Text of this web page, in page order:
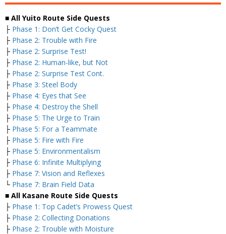
■ All Yuito Route Side Quests
├ Phase 1: Don’t Get Cocky Quest
├ Phase 2: Trouble with Fire
├ Phase 2: Surprise Test!
├ Phase 2: Human-like, but Not
├ Phase 2: Surprise Test Cont.
├ Phase 3: Steel Body
├ Phase 4: Eyes that See
├ Phase 4: Destroy the Shell
├ Phase 5: The Urge to Train
├ Phase 5: For a Teammate
├ Phase 5: Fire with Fire
├ Phase 5: Environmentalism
├ Phase 6: Infinite Multiplying
├ Phase 7: Vision and Reflexes
└ Phase 7: Brain Field Data
■ All Kasane Route Side Quests
├ Phase 1: Top Cadet’s Prowess Quest
├ Phase 2: Collecting Donations
├ Phase 2: Trouble with Moisture